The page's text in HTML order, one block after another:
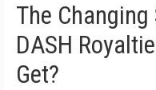
The
DASH
Get?